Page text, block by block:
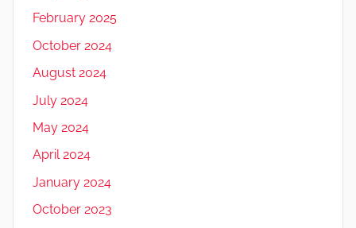
February 2025
October 2024
August 2024
July 2024
May 2024
April 2024
January 2024
October 2023